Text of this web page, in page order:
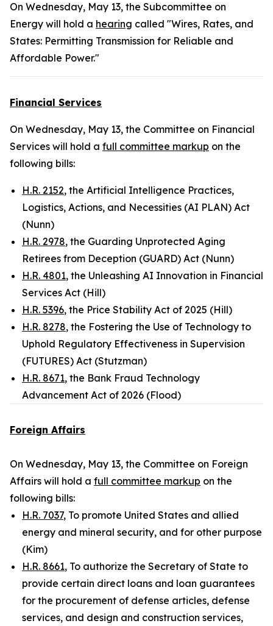
On Wednesday, May 13, the Subcommittee on
Energy will hold a hearing called "Wires, Rates, and
States: Permitting Transmission for Reliable and
Affordable Power."
Financial Services
On Wednesday, May 13, the Committee on Financial
Services will hold a full committee markup on the
following bills:
H.R. 2152, the Artificial Intelligence Practices,
Logistics, Actions, and Necessities (AI PLAN) Act
(Nunn)
H.R. 2978, the Guarding Unprotected Aging
Retirees from Deception (GUARD) Act (Nunn)
H.R. 4801, the Unleashing AI Innovation in Financial
Services Act (Hill)
H.R. 5396, the Price Stability Act of 2025 (Hill)
H.R. 8278, the Fostering the Use of Technology to
Uphold Regulatory Effectiveness in Supervision
(FUTURES) Act (Stutzman)
H.R. 8671, the Bank Fraud Technology
Advancement Act of 2026 (Flood)
Foreign Affairs
On Wednesday, May 13, the Committee on Foreign
Affairs will hold a full committee markup on the
following bills:
H.R. 7037, To promote United States and allied
energy and mineral security, and for other purpose
(Kim)
H.R. 8661, To authorize the Secretary of State to
provide certain direct loans and loan guarantees
for the procurement of defense articles, defense
services, and design and construction services,